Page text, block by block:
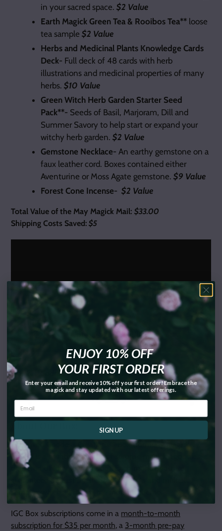
in your sacred space. $2 Value
Earth Magick Green Tea & Rooibos Tea** loose
tea sample $2 Value
Herbs and Medicinal Plants Knowledge Cards
Deck- Full deck of 48 cards with herb
illustrations and medicinal properties of many
herbs. $10 Value
Green Witch Herb Garden Starter Seed
Pack**- Seeds of Basil, Marjoram, Dill and
Summer Savory to help start or expand your
witchy herb garden. $2 Value
Gemstone Necklace- An earthy gemstone on a
faux leather cord. Boxes contained either
Aventurine or Moss Agate gemstone. $9 Value
Forest Cone Incense- $2 Value
Total Value of the May Magick Mail: $33.00
Shipping Costs Saved: $5
** Inked Goddess Creations® Exclusive Product
About Our Box:
The Inked Goddess Creations® Box (formerly Magick
Mail®) is a monthly box full of surprise magickal goodies
delivered directly to your door. Each month, you are
guaranteed at least 3 full-sized products and multiple
samples which all fit into the month's theme.
IGC Box subscriptions come in a month-to-month
subscription for $35 per month, a 3-month pre-pay
ENJOY 10% OFF
YOUR FIRST ORDER
Enter your email and receive 10% off your first order! Embrace the
magick and stay updated with our latest offerings.
SIGN UP